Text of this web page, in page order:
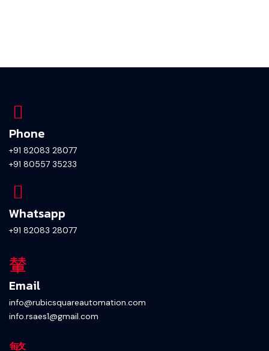
Phone
+91 82083 28077
+91 80557 35233
Whatsapp
+91 82083 28077
Email
info@rubicsquareautomation.com
info.rsaes1@gmail.com